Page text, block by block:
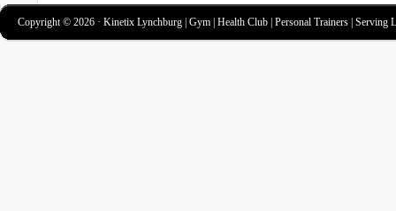
Copyright © 2026 · Kinetix Lynchburg | Gym | Health Club | Personal Trainers | Serving